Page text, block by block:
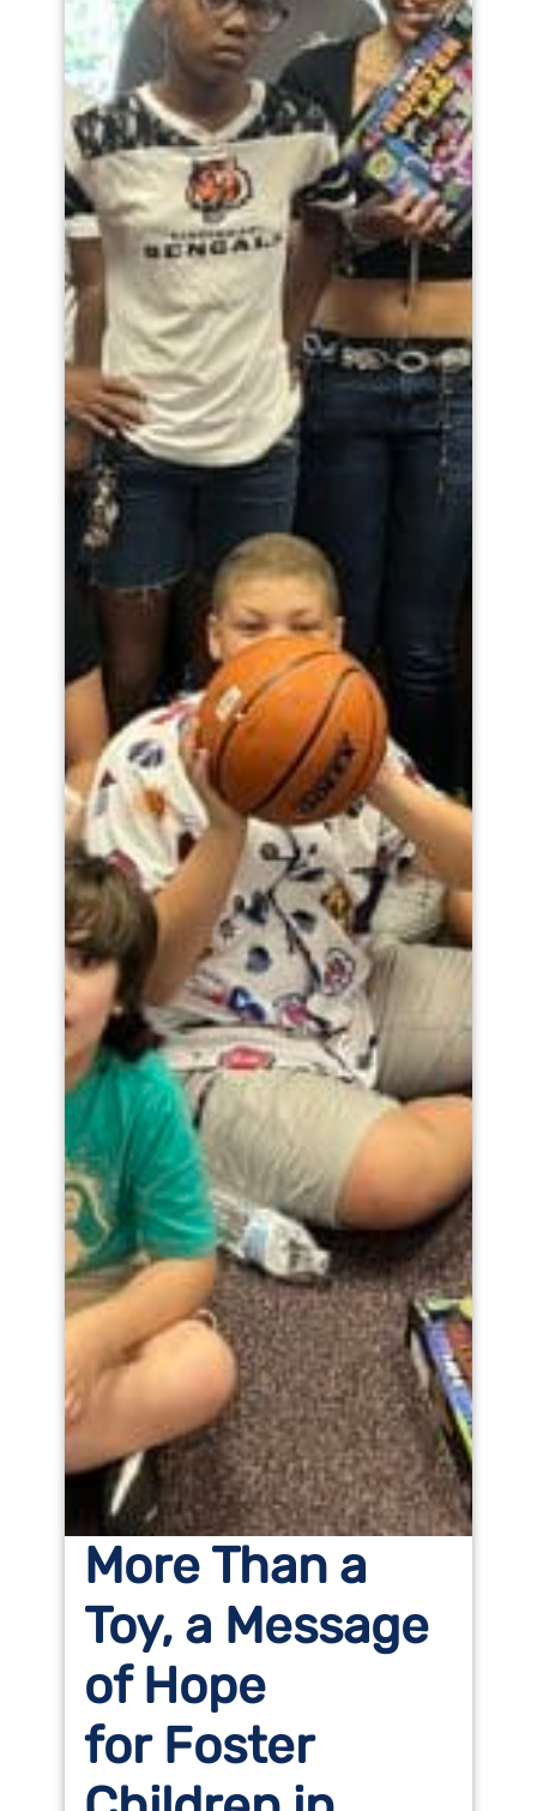
More Than a
Toy, a Message
of Hope
for Foster